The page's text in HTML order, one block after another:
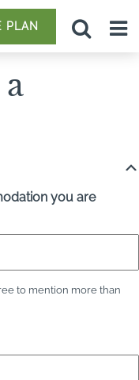
PLAN
you are
to mention more than